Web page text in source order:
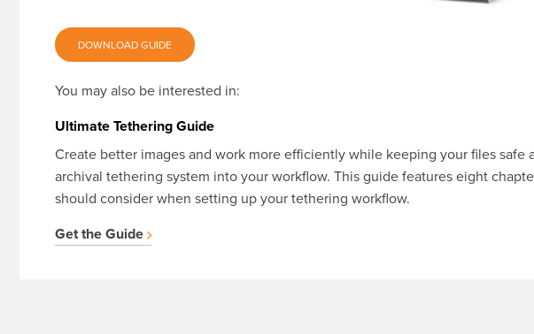
DOWNLOAD GUIDE
You may also be interested in:
Ultimate Tethering Guide
Create better images and work more efficiently while keeping your files safe
archival tethering system into your workflow. This guide features eight
should consider when setting up your tethering workflow.
Get the Guide